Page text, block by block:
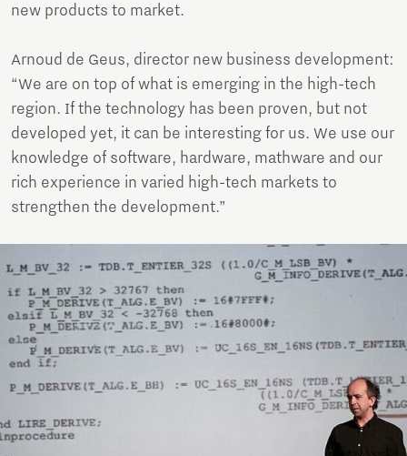
new products to market.
Arnoud de Geus, director new business development:
“We are on top of what is emerging in the high-tech
region. If the technology has been proven, but not
developed yet, it can be interesting for us. We use our
knowledge of software, hardware, mathware and our
rich experience in varied high-tech markets to
strengthen the development.”